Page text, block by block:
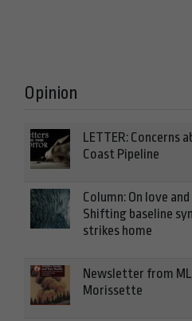
Opinion
LETTER: Concerns
Coast Pipeline
Column: On love
Shifting baseline
strikes home
Newsletter from
Morissette